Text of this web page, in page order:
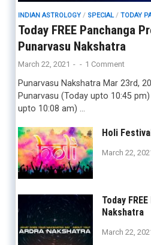
INDIAN ASTROLOGY/ SPECIAL/ TODAY
Today FREE Panchanga
Punarvasu Nakshatra
March 22, 2021 - - 1 Comment
Punarvasu Nakshatra Mar 23rd,
Punarvasu (Today upto 10:45
upto 10:08 am) …
Holi
March 22,
Today
Nakshatra
March 22,